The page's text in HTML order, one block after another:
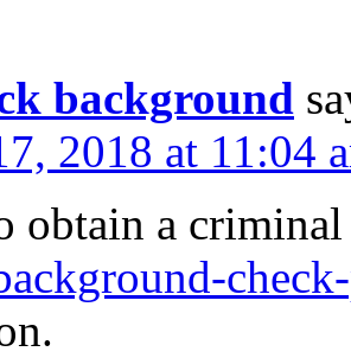
background
2018 at 11:04
obtain a